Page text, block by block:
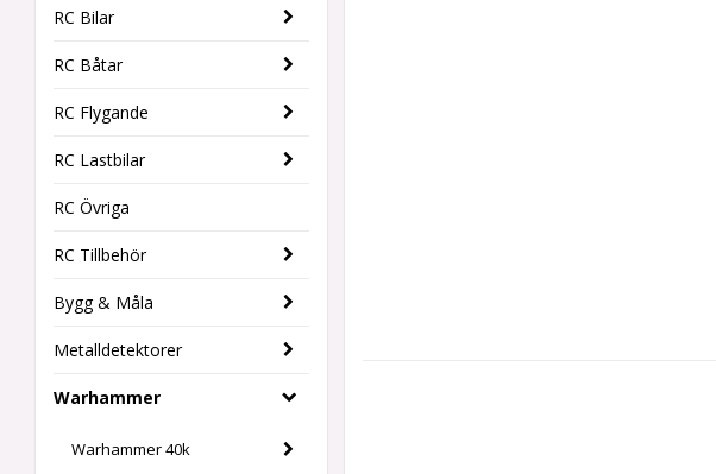
RC Bilar
RC Båtar
RC Flygande
RC Lastbilar
RC Övriga
RC Tillbehör
Bygg & Måla
Metalldetektorer
Warhammer
Warhammer 40k